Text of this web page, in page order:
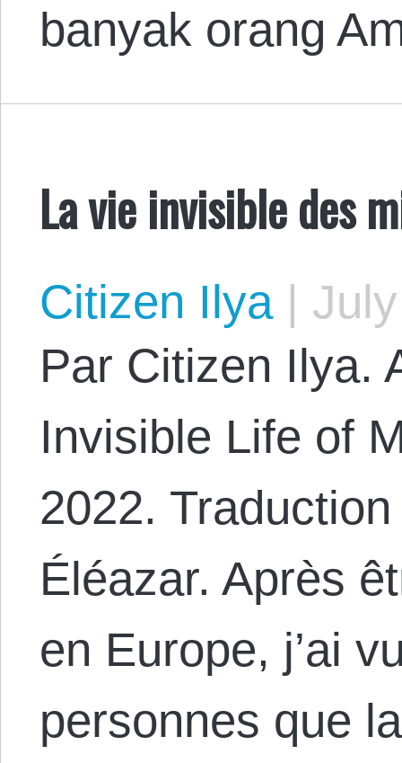
banyak orang
La vie invisible des
Citizen Ilya|
Par Citizen Ilya.
Invisible Life of
2022.
Éléazar. Après
en Europe, j’ai
personnes que